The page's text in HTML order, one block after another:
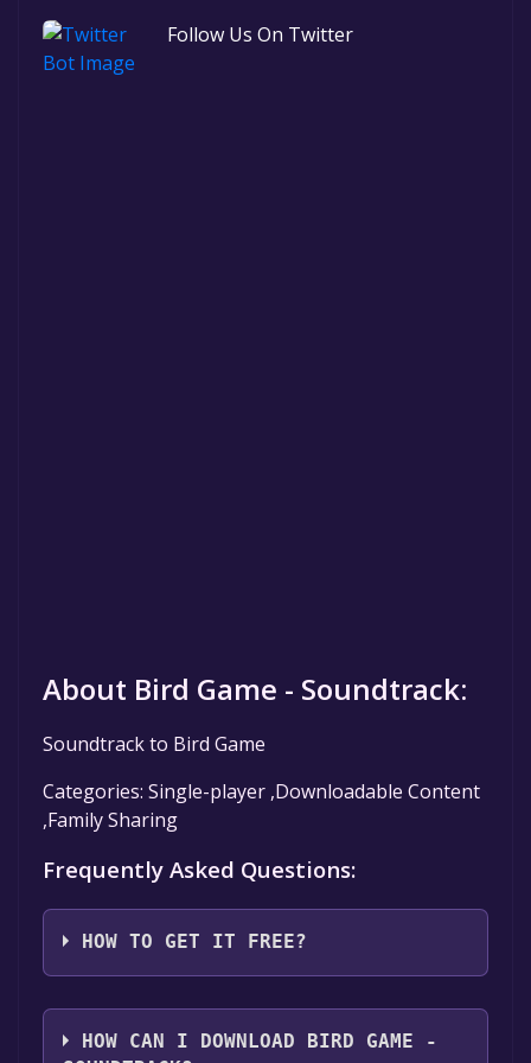
Follow Us On Twitter
About Bird Game - Soundtrack:
Soundtrack to Bird Game
Categories: Single-player ,Downloadable Content
,Family Sharing
Frequently Asked Questions:
HOW TO GET IT FREE?
Step 1: Click "Get It Free" button.
Step 2: After clicking the "Get It Free" button,
HOW CAN I DOWNLOAD BIRD GAME -